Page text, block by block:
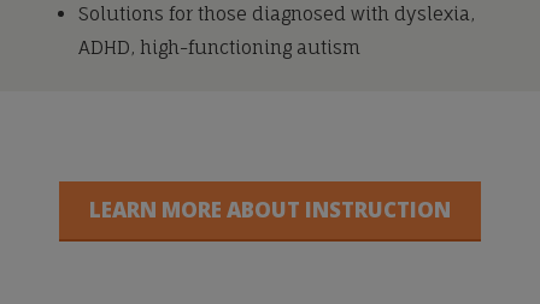
Solutions for those diagnosed with dyslexia,
ADHD, high-functioning autism
LEARN MORE ABOUT INSTRUCTION